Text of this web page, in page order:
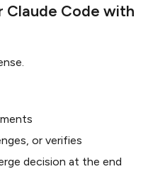
Claude Code with
or verifies
decision at the end